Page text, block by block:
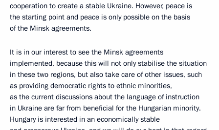
cooperation to create a stable Ukraine. However, peace is
the starting point and peace is only possible on the basis
of the Minsk agreements.
It is in our interest to see the Minsk agreements
implemented, because this will not only stabilise the situation
in these two regions, but also take care of other issues, such
as providing democratic rights to ethnic minorities,
as the current discussions about the language of instruction
in Ukraine are far from beneficial for the Hungarian minority.
Hungary is interested in an economically stable